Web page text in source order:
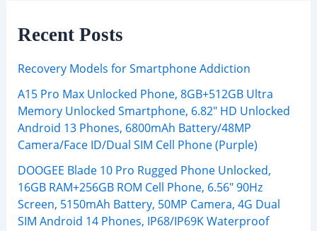
Recent Posts
Recovery Models for Smartphone Addiction
A15 Pro Max Unlocked Phone, 8GB+512GB Ultra
Memory Unlocked Smartphone, 6.82″ HD Unlocked
Android 13 Phones, 6800mAh Battery/48MP
Camera/Face ID/Dual SIM Cell Phone (Purple)
DOOGEE Blade 10 Pro Rugged Phone Unlocked,
16GB RAM+256GB ROM Cell Phone, 6.56″ 90Hz
Screen, 5150mAh Battery, 50MP Camera, 4G Dual
SIM Android 14 Phones, IP68/IP69K Waterproof